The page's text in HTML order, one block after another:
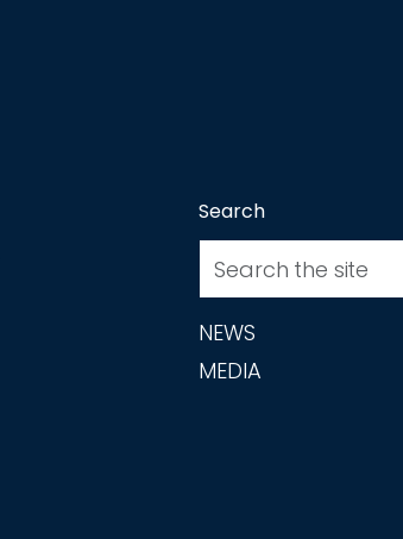
Search
NEWS
MEDIA